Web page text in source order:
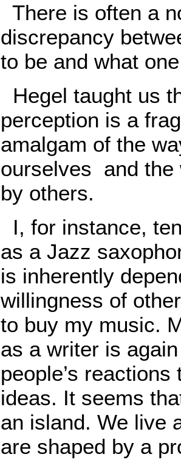
There is often a
discrepancy
to be and what
Hegel taught us
perception is a
amalgam of the
ourselves and the
by others.
I, for instance,
as a Jazz
is inherently
willingness of
to buy my music.
as a writer is
people’s
ideas. It seems
an island. We live
are shaped by a